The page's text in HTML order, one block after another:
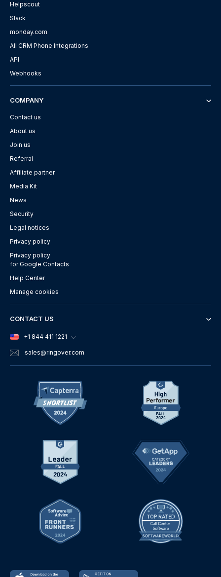
Helpscout
Slack
monday.com
All CRM Phone Integrations
API
Webhooks
COMPANY
Contact us
About us
Join us
Referral
Affiliate partner
Media Kit
News
Security
Legal notices
Privacy policy
Privacy policy
for Google Contacts
Help Center
Manage cookies
CONTACT US
+1 844 411 1221
sales@ringover.com